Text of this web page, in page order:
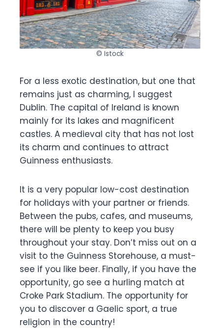
© Istock
For a less exotic destination, but one that
remains just as charming, I suggest
Dublin. The capital of Ireland is known
mainly for its lakes and magnificent
castles. A medieval city that has not lost
its charm and continues to attract
Guinness enthusiasts.
It is a very popular low-cost destination
for holidays with your partner or friends.
Between the pubs, cafes, and museums,
there will be plenty to keep you busy
throughout your stay. Don’t miss out on a
visit to the Guinness Storehouse, a must-
see if you like beer. Finally, if you have the
opportunity, go see a hurling match at
Croke Park Stadium. The opportunity for
you to discover a Gaelic sport, a true
religion in the country!